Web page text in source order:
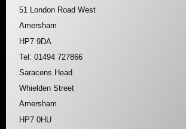
51 London Road West
Amersham
HP7 9DA
Tel: 01494 727866
Saracens Head
Whielden Street
Amersham
HP7 0HU